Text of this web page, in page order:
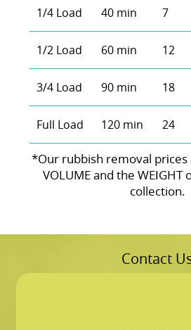
1/4 Load 40 min 7
1/2 Load 60 min 12
3/4 Load 90 min 18
Full Load 120 min 24
*Our rubbish removal
VOLUME and the
collection.
Contact